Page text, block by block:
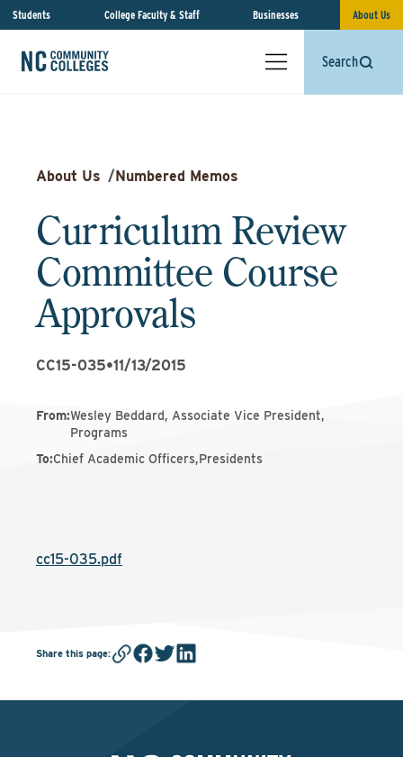
Students College Faculty & Staff Businesses About Us
Search
About Us /Numbered Memos
Curriculum Review
Committee Course
Approvals
CC15-035•11/13/2015
From:Wesley Beddard, Associate Vice President,
Programs
To:Chief Academic Officers,Presidents
cc15-035.pdf
Share this page: